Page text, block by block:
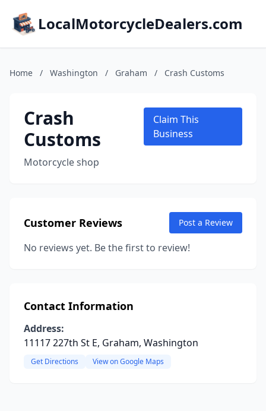
LocalMotorcycleDealers.com
Home / Washington / Graham / Crash Customs
Crash
Customs
Motorcycle shop
Claim This
Business
Customer Reviews Post a Review
No reviews yet. Be the first to review!
Contact Information
Address:
11117 227th St E, Graham, Washington
Get Directions View on Google Maps